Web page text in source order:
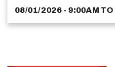
08/01/2026 - 9:00AM TO